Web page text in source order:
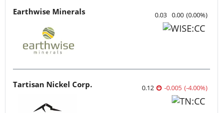
Earthwise Minerals 0.03 0.00 (0.00%)
Tartisan Nickel Corp. 0.12 -0.005 (-4.00%)